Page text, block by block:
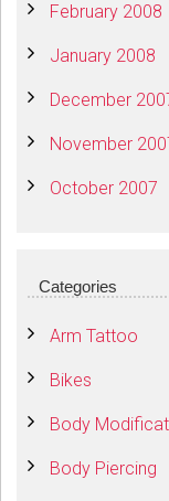
February 2008
January 2008
December
November
October 2007
Categories
Arm Tattoo
Bikes
Body
Body Piercing